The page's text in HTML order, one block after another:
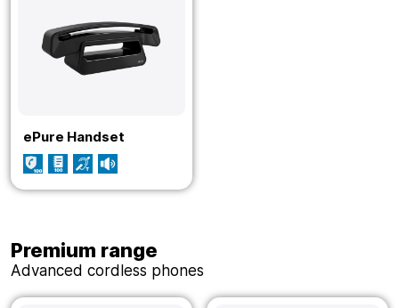
ePure Handset
Premium range
Advanced cordless phones